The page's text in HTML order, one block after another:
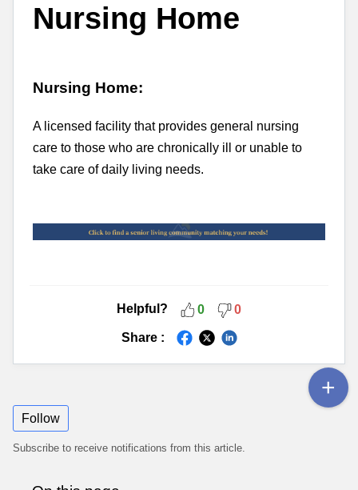
Nursing Home
Nursing Home:
A licensed facility that provides general nursing
care to those who are chronically ill or unable to
take care of daily living needs.
Helpful? 0 0
Share :
Follow
Subscribe to receive notifications from this article.